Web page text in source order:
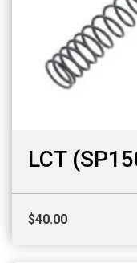
LCT
$40.00